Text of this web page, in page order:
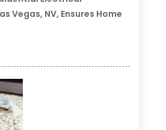
Vegas, NV, Ensures Home